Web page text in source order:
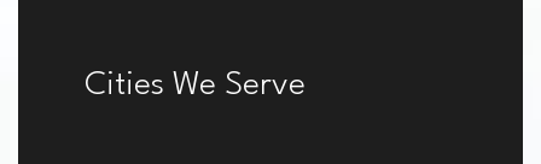
Cities We Serve